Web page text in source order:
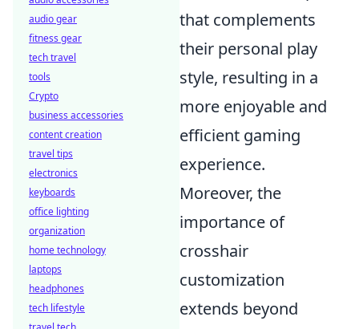
that complements
their personal play
style, resulting in a
more enjoyable and
efficient gaming
experience.
Moreover, the
importance of
crosshair
customization
extends beyond
audio gear
fitness gear
tech travel
tools
Crypto
business accessories
content creation
travel tips
electronics
keyboards
office lighting
organization
home technology
laptops
headphones
tech lifestyle